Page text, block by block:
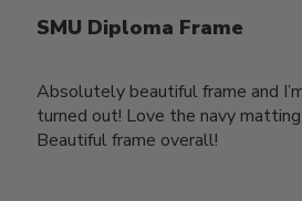
SMU Diploma Frame
Absolutely beautiful frame and
turned out! Love the navy
Beautiful frame overall!